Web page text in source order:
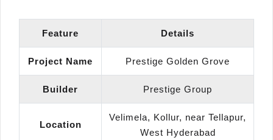
Feature Details
Project Name Prestige Golden Grove
Builder Prestige Group
Location
Velimela, Kollur, near Tellapur,
West Hyderabad